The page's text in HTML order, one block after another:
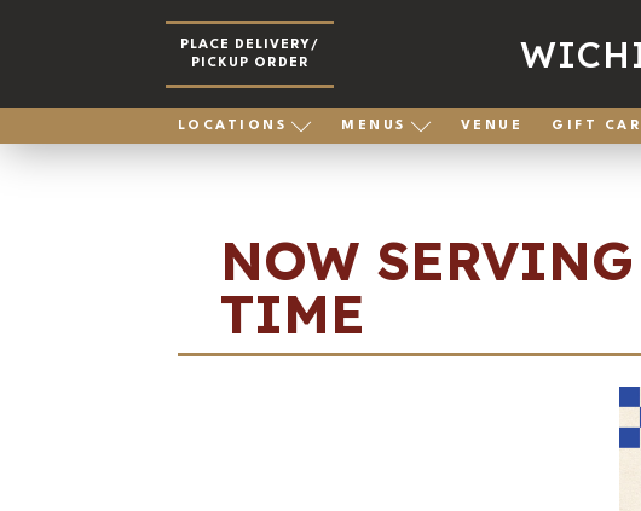
PLACE DELIVERY/
PICKUP ORDER
LOCATIONS MENUS VENUE GIFT
NOW
TIME